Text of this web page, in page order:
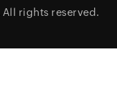
All rights reserved.